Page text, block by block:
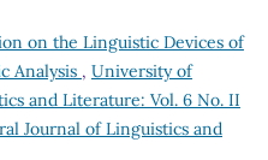
on the Linguistic Devices of
Analysis , University of
and Literature: Vol. 6 No. II
Journal of Linguistics and